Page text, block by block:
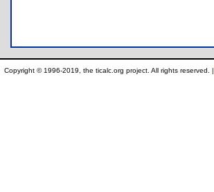
Copyright © 1996-2019, the ticalc.org project. All rights reserved. |